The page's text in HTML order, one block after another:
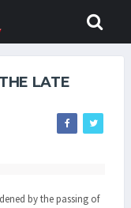
LATE
by the passing of